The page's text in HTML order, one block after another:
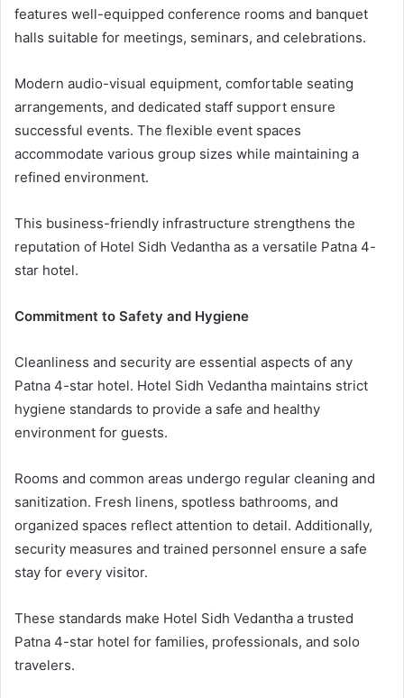
features well-equipped conference rooms and banquet
halls suitable for meetings, seminars, and celebrations.
Modern audio-visual equipment, comfortable seating
arrangements, and dedicated staff support ensure
successful events. The flexible event spaces
accommodate various group sizes while maintaining a
refined environment.
This business-friendly infrastructure strengthens the
reputation of Hotel Sidh Vedantha as a versatile Patna 4-
star hotel.
Commitment to Safety and Hygiene
Cleanliness and security are essential aspects of any
Patna 4-star hotel. Hotel Sidh Vedantha maintains strict
hygiene standards to provide a safe and healthy
environment for guests.
Rooms and common areas undergo regular cleaning and
sanitization. Fresh linens, spotless bathrooms, and
organized spaces reflect attention to detail. Additionally,
security measures and trained personnel ensure a safe
stay for every visitor.
These standards make Hotel Sidh Vedantha a trusted
Patna 4-star hotel for families, professionals, and solo
travelers.